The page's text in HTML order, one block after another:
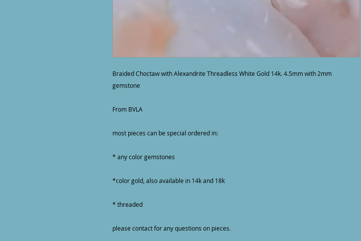
Braided Choctaw with Alexandrite Threadless White Gold 14k. 4.5mm with 2mm
gemstone
From BVLA
most pieces can be special ordered in:
* any color gemstones
*color gold, also available in 14k and 18k
* threaded
please contact for any questions on pieces.